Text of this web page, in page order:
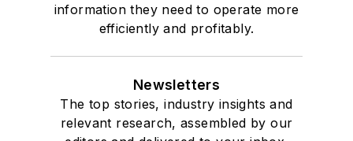
information they need to operate more
efficiently and profitably.
Newsletters
The top stories, industry insights and
relevant research, assembled by our